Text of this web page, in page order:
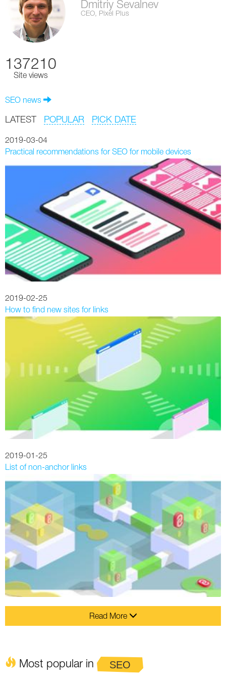
SEO news
LATEST POPULAR PICK DATE
2019-03-04
Practical recommendations for SEO for mobile devices
2019-02-25
How to find new sites for links
2019-01-25
List of non-anchor links
Read More
Dmitriy Sevalnev
CEO, Pixel Plus
137210
Site views
Most popular in SEO